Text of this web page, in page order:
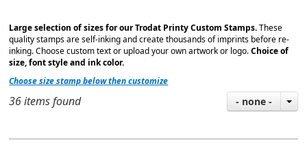
Large selection of sizes for our Trodat Printy Custom Stamps.These
quality stamps are self-inking and create thousands of imprints before re-
inking. Choose custom text or upload your own artwork or logo.Choice of
size, font style and ink color.
Choose size stamp below then customize
36 items found - none -